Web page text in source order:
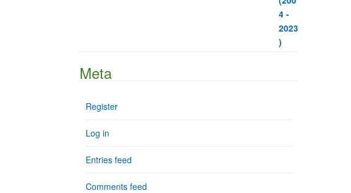
Meta
Register
Log in
Entries feed
Comments feed